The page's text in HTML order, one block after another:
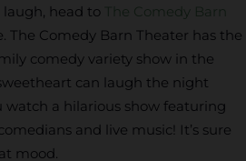
laugh, head to
The Comedy Barn
The Comedy Barn Theater has the
comedy variety show in the
can laugh the night
watch a hilarious show featuring
and live music! It’s sure
mood.